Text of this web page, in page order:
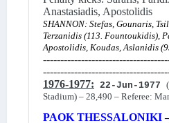
Anastasiadis, Apostolidis
SHANNON: Stefas, Gounaris,
Terzanidis (113. Fountoukidis),
Apostolidis, Koudas, Aslanidis
1976-1977: 22-Jun-1977
Stadium) – 28,490 – Referee:
PAOK THESSALONIKI